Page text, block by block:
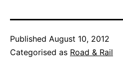
Published August 10, 2012
Categorised as Road & Rail